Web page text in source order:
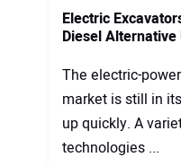
Electric
Diesel
The electric-
market is still in
up quickly. A
technologies ...